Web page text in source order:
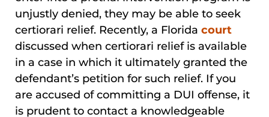
unjustly denied, they may be able to seek
certiorari relief. Recently, a Florida court
discussed when certiorari relief is available
in a case in which it ultimately granted the
defendant’s petition for such relief. If you
are accused of committing a DUI offense, it
is prudent to contact a knowledgeable